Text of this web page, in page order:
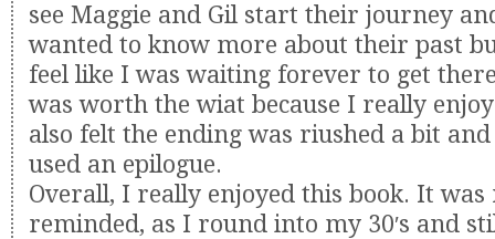
see Maggie and Gil start their journey
wanted to know more about their past
feel like I was waiting forever to get
was worth the wiat because I really
also felt the ending was riushed a bit
used an epilogue.
Overall, I really enjoyed this book. It was
reminded, as I round into my 30′s and